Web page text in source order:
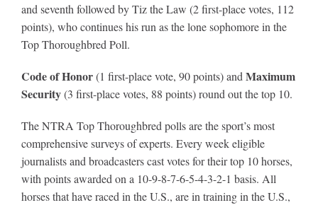
and seventh followed by Tiz the Law (2 first-place votes, 112
points), who continues his run as the lone sophomore in the
Top Thoroughbred Poll.
Code of Honor(1 first-place vote, 90 points) and Maximum
Security(3 first-place votes, 88 points) round out the top 10.
The NTRA Top Thoroughbred polls are the sport’s most
comprehensive surveys of experts. Every week eligible
journalists and broadcasters cast votes for their top 10 horses,
with points awarded on a 10-9-8-7-6-5-4-3-2-1 basis. All
horses that have raced in the U.S., are in training in the U.S.,